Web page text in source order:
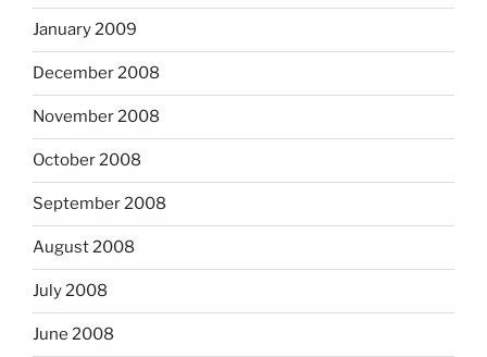
January 2009
December 2008
November 2008
October 2008
September 2008
August 2008
July 2008
June 2008